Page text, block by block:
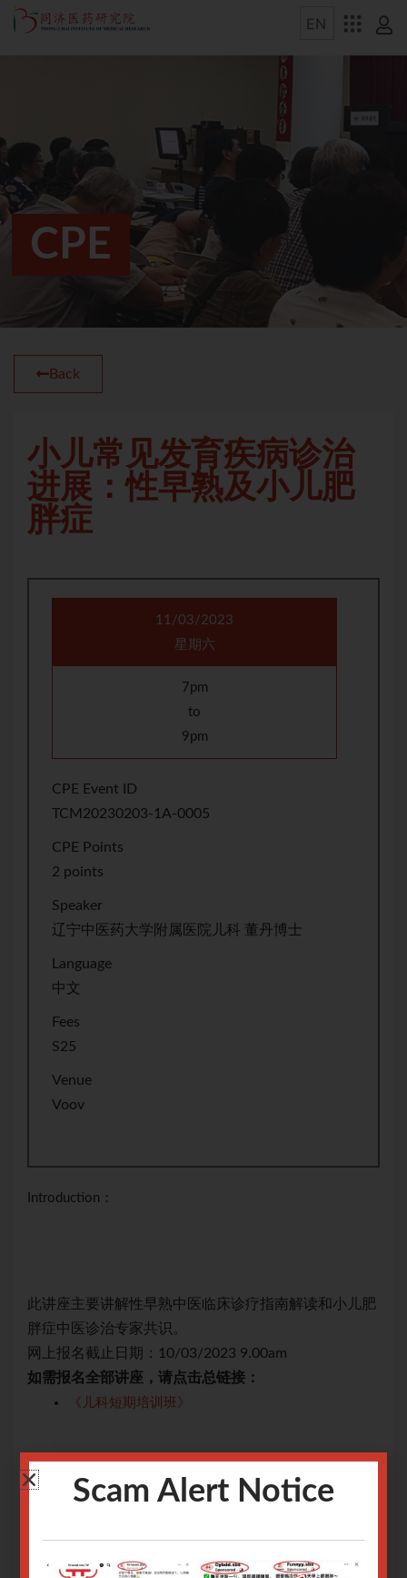
CPE
Back
小儿常见发育疾病诊治
进展：性早熟及小儿肥
胖症
11/03/2023
星期六
7pm
to
9pm
CPE Event ID
TCM20230203-1A-0005
CPE Points
2 points
Speaker
辽宁中医药大学附属医院儿科 董丹博士
Language
中文
Fees
S25
Venue
Voov
Introduction：
此讲座主要讲解性早熟中医临床诊疗指南解读和小儿肥
胖症中医诊治专家共识。
网上报名截止日期：10/03/2023 9.00am
如需报名全部讲座，请点击总链接：
《儿科短期培训班》
关于腾讯会议操作指南请
关于Zoom会议操作指南请点击
Login or Sign Up .
Scam Alert Notice